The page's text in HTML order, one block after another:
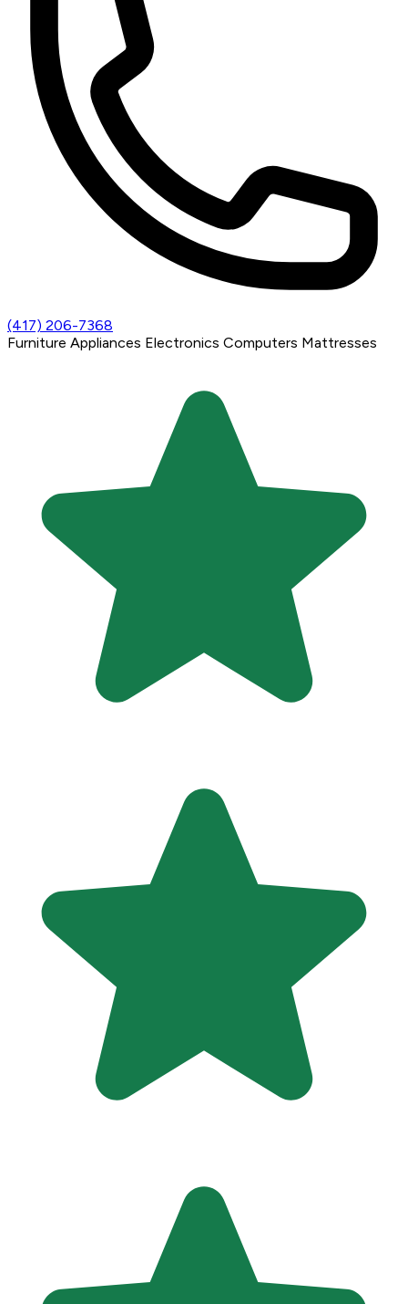
(417) 206-7368
Furniture Appliances Electronics Computers Mattresses